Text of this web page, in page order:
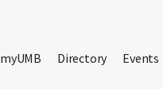
myUMB Directory Events